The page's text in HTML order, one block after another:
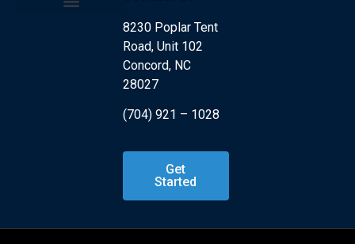
8230 Poplar Tent
Road, Unit 102
Concord, NC
28027
(704) 921 – 1028
Get
Started